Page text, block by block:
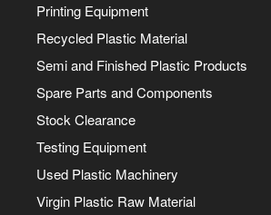
Printing Equipment
Recycled Plastic Material
Semi and Finished Plastic Products
Spare Parts and Components
Stock Clearance
Testing Equipment
Used Plastic Machinery
Virgin Plastic Raw Material